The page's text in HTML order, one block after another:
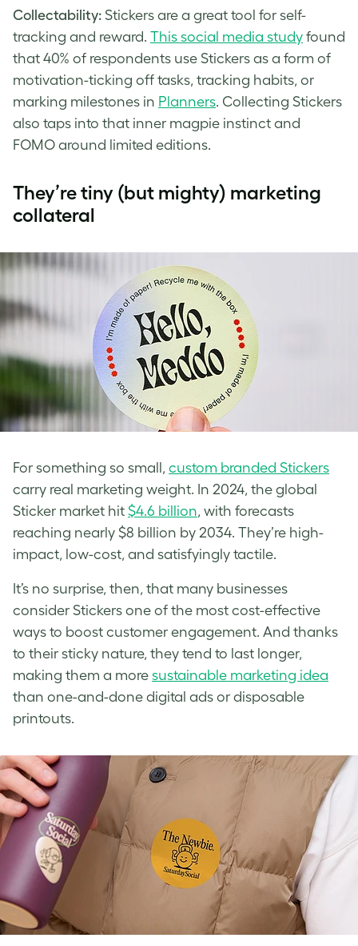
Collectability: Stickers are a great tool for self-
tracking and reward. This social media study found
that 40% of respondents use Stickers as a form of
motivation-ticking off tasks, tracking habits, or
marking milestones in Planners. Collecting Stickers
also taps into that inner magpie instinct and
FOMO around limited editions.
They’re tiny (but mighty) marketing
collateral
For something so small, custom branded Stickers
carry real marketing weight. In 2024, the global
Sticker market hit $4.6 billion, with forecasts
reaching nearly $8 billion by 2034. They’re high-
impact, low-cost, and satisfyingly tactile.
It’s no surprise, then, that many businesses
consider Stickers one of the most cost-effective
ways to boost customer engagement. And thanks
to their sticky nature, they tend to last longer,
making them a more sustainable marketing idea
than one-and-done digital ads or disposable
printouts.